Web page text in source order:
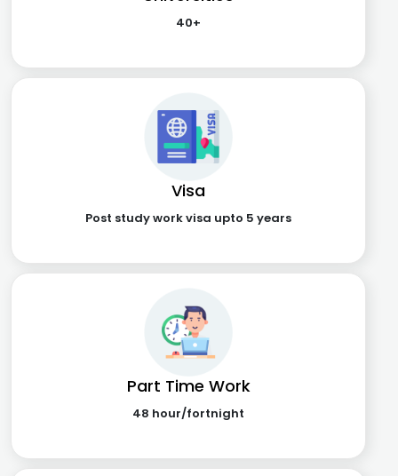
40+
Visa
Post study work visa upto 5 years
Part Time Work
48 hour/fortnight